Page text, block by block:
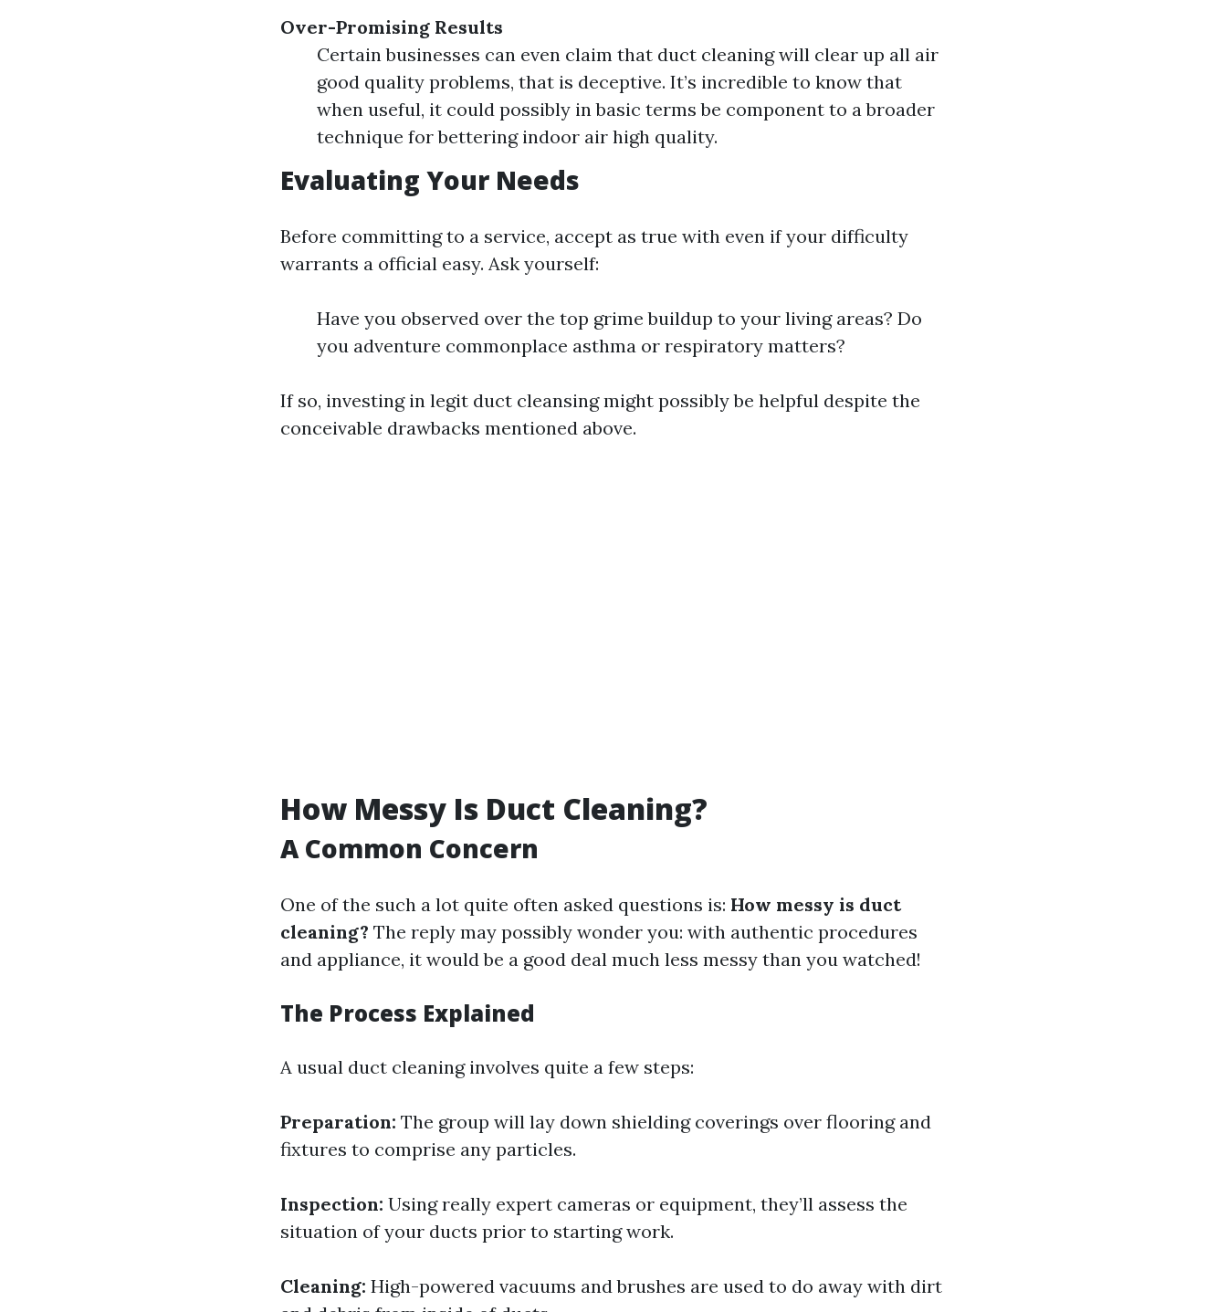
Over-Promising Results
Certain businesses can even claim that duct cleaning will clear up all air
good quality problems, that is deceptive. It’s incredible to know that
when useful, it could possibly in basic terms be component to a broader
technique for bettering indoor air high quality.
Evaluating Your Needs
Before committing to a service, accept as true with even if your difficulty
warrants a official easy. Ask yourself:
Have you observed over the top grime buildup to your living areas? Do
you adventure commonplace asthma or respiratory matters?
If so, investing in legit duct cleansing might possibly be helpful despite the
conceivable drawbacks mentioned above.
How Messy Is Duct Cleaning?
A Common Concern
One of the such a lot quite often asked questions is: How messy is duct
cleaning? The reply may possibly wonder you: with authentic procedures
and appliance, it would be a good deal much less messy than you watched!
The Process Explained
A usual duct cleaning involves quite a few steps:
Preparation: The group will lay down shielding coverings over flooring and
fixtures to comprise any particles.
Inspection: Using really expert cameras or equipment, they’ll assess the
situation of your ducts prior to starting work.
Cleaning: High-powered vacuums and brushes are used to do away with dirt